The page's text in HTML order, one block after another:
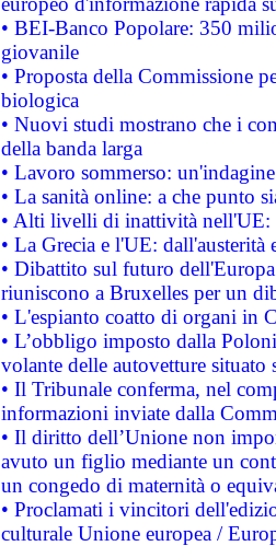
• BEI-Banco Popolare: 350
giovanile
• Proposta della Commissione
biologica
• Nuovi studi mostrano che i
della banda larga
• Lavoro sommerso:
• La sanità online: a che punto
• Alti livelli di inattività nell'UE:
• La Grecia e l'UE: dall'austerità
• Dibattito sul futuro
riuniscono a Bruxelles per un
• L'espianto coatto di organi in
• L’obbligo imposto dalla
volante delle autovetture
• Il Tribunale conferma, nel
informazioni inviate dalla
• Il diritto dell’Unione non
avuto un figlio mediante un
un congedo di maternità o
• Proclamati i vincitori
culturale Unione europea /